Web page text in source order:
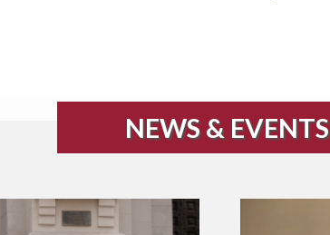
NEWS & EVENTS